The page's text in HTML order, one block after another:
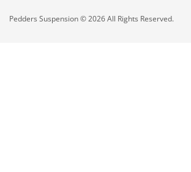
Pedders Suspension © 2026 All Rights Reserved.